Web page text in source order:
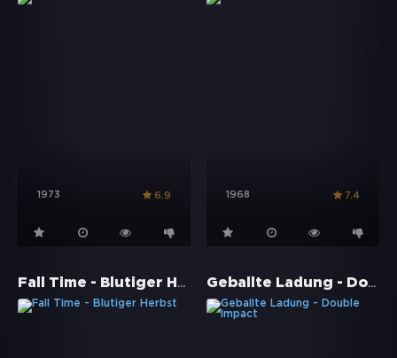
1973 6.9 1968 7.4
Fall Time - Blutiger Herbst Geballte Ladung - Double Impact